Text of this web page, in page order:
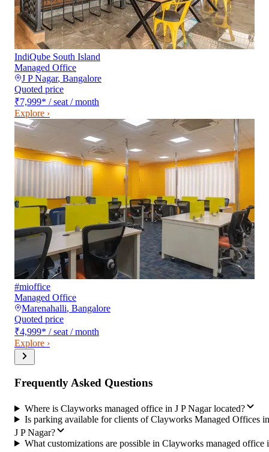
IndiQube South Island
Managed Office
J P Nagar, Bangalore
Quoted price
₹7,999* / seat / month
Explore ›
#mioffice
Managed Office
Marenahalli, Bangalore
Quoted price
₹4,999* / seat / month
Explore ›
Frequently Asked Questions
Where is Clayworks managed office in J P Nagar located?
Is parking available for clients of Clayworks Managed Offices in
J P Nagar?
What customizations are possible in Clayworks managed office